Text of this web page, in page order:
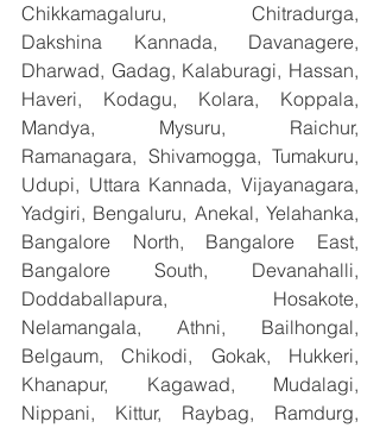
Chikkamagaluru, Chitradurga,
Dakshina Kannada, Davanagere,
Dharwad, Gadag, Kalaburagi, Hassan,
Haveri, Kodagu, Kolara, Koppala,
Mandya, Mysuru, Raichur,
Ramanagara, Shivamogga, Tumakuru,
Udupi, Uttara Kannada, Vijayanagara,
Yadgiri, Bengaluru, Anekal, Yelahanka,
Bangalore North, Bangalore East,
Bangalore South, Devanahalli,
Doddaballapura, Hosakote,
Nelamangala, Athni, Bailhongal,
Belgaum, Chikodi, Gokak, Hukkeri,
Khanapur, Kagawad, Mudalagi,
Nippani, Kittur, Raybag, Ramdurg,